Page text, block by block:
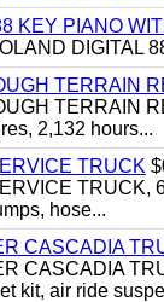
KEY PIANO
DIGITAL
TERRAIN
TERRAIN
2,132 hours...
TRUCK
TRUCK,
hose...
CASCADIA
CASCADIA
kit, air ride